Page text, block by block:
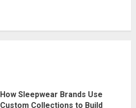
How Sleepwear Brands Use
Custom Collections to Build